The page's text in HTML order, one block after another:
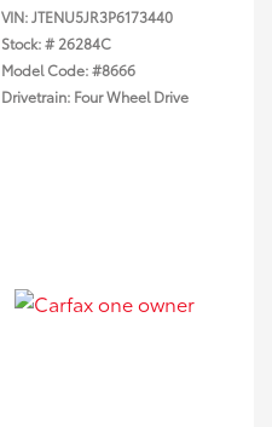
VIN:JTENU5JR3P6173440
Stock: #26284C
Model Code: #8666
Drivetrain: Four Wheel Drive